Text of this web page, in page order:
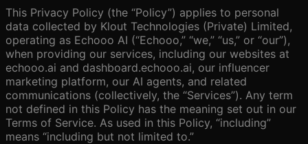
This Privacy Policy (the “Policy”) applies to personal
data collected by Klout Technologies (Private) Limited,
operating as Echooo AI (“Echooo,” “we,” “us,” or “our”),
when providing our services, including our websites at
echooo.ai and dashboard.echooo.ai, our influencer
marketing platform, our AI agents, and related
communications (collectively, the “Services”). Any term
not defined in this Policy has the meaning set out in our
Terms of Service. As used in this Policy, “including”
means “including but not limited to.”